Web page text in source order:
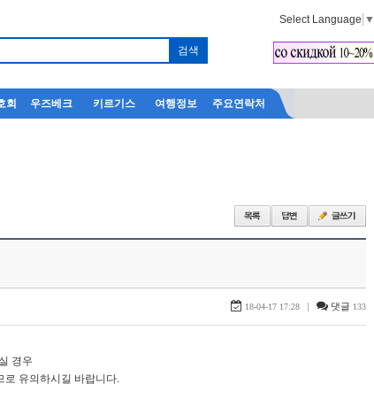
Select Language ▼
회 우즈베크 키르기스 여행정보 주요연락처
18-04-17 17:28 | 댓글 133
경우
로 유의하시길 바랍니다.